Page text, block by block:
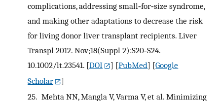
complications, addressing small‐for‐size syndrome,
and making other adaptations to decrease the risk
for living donor liver transplant recipients. Liver
Transpl 2012. Nov;18(Suppl 2):S20‐S24.
10.1002/lt.23541. [DOI ] [PubMed] [Google
Scholar
]
25. Mehta NN, Mangla V, Varma V, et al. Minimizing